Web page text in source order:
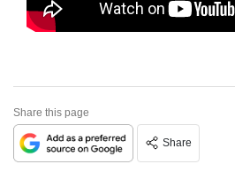
Share this page
Share